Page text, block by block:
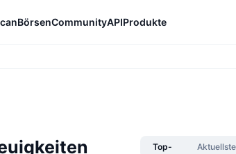
BörsenCommunityAPIProdukte
Top- Aktuellste